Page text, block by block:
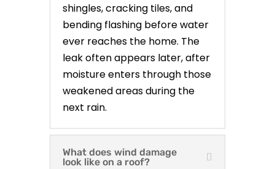
shingles, cracking tiles, and
bending flashing before water
ever reaches the home. The
leak often appears later, after
moisture enters through those
weakened areas during the
next rain.
What does wind damage
look like on a roof?